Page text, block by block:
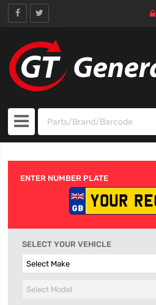
ENTER NUMBER PLATE
SELECT YOUR VEHICLE